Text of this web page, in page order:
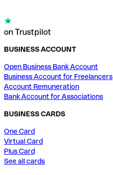
on Trustpilot
BUSINESS ACCOUNT
Open Business Bank Account
Business Account for Freelancers
Account Remuneration
Bank Account for Associations
BUSINESS CARDS
One Card
Virtual Card
Plus Card
See all cards